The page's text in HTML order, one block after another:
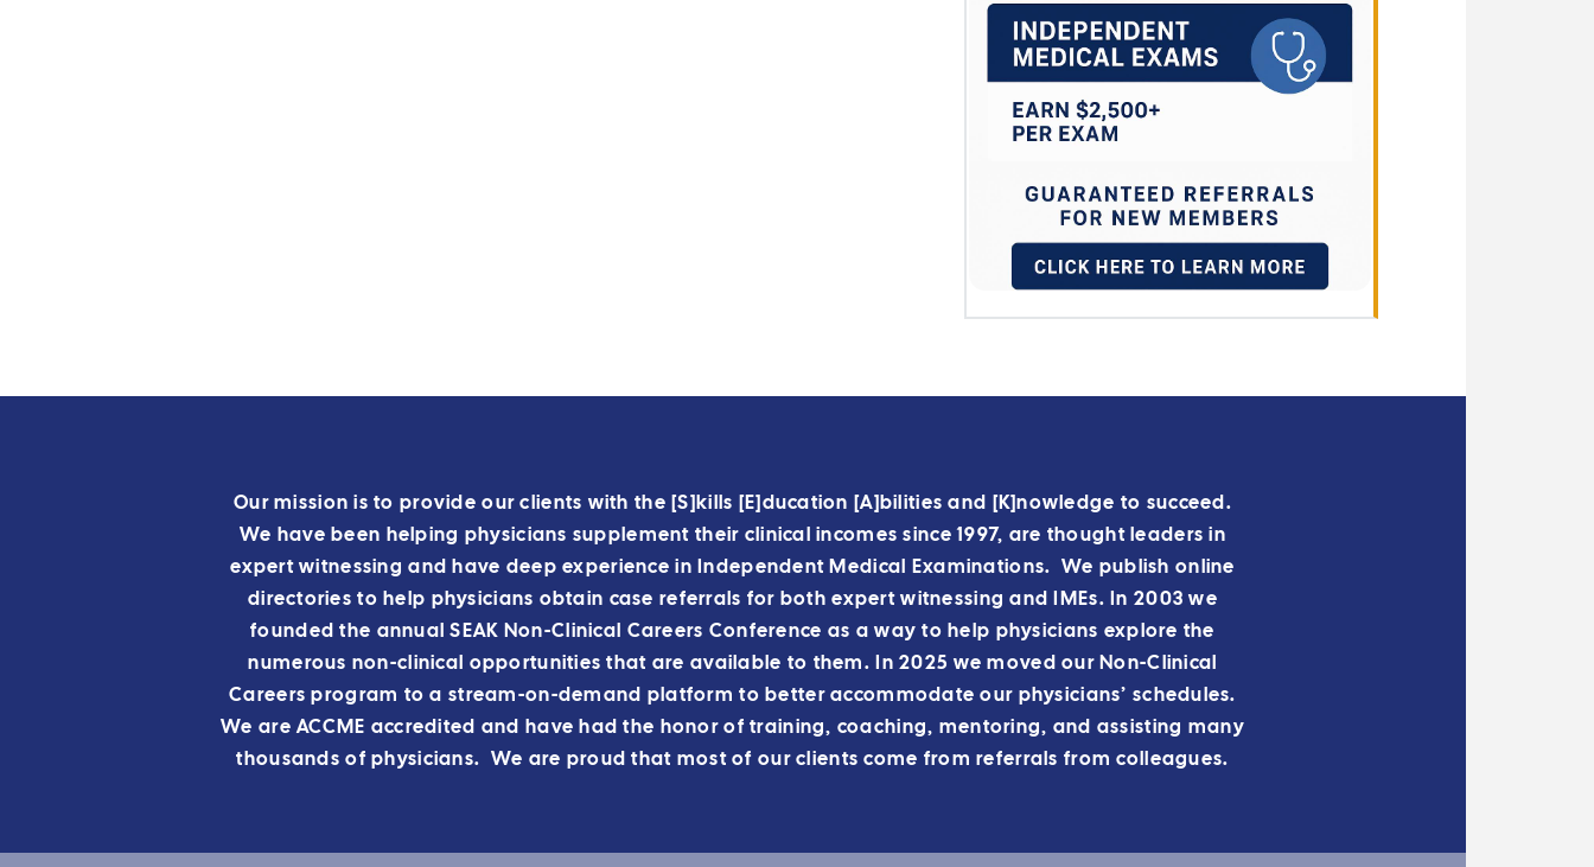
Our mission is to provide our clients with the [S]kills [E]ducation [A]bilities and [K]nowledge to succeed.
We have been helping physicians supplement their clinical incomes since 1997, are thought leaders in
expert witnessing and have deep experience in Independent Medical Examinations. We publish online
directories to help physicians obtain case referrals for both expert witnessing and IMEs. In 2003 we
founded the annual SEAK Non-Clinical Careers Conference as a way to help physicians explore the
numerous non-clinical opportunities that are available to them.
In 2025 we moved our Non-Clinical
Careers program to a stream-on-demand platform to better accommodate our physicians’ schedules.
We are ACCME accredited and have had the honor of training, coaching, mentoring, and assisting many
thousands of physicians. We are proud that most of our clients come from referrals from colleagues.